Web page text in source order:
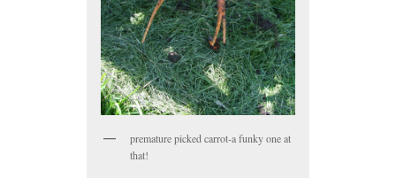
premature picked carrot-a funky one at
that!